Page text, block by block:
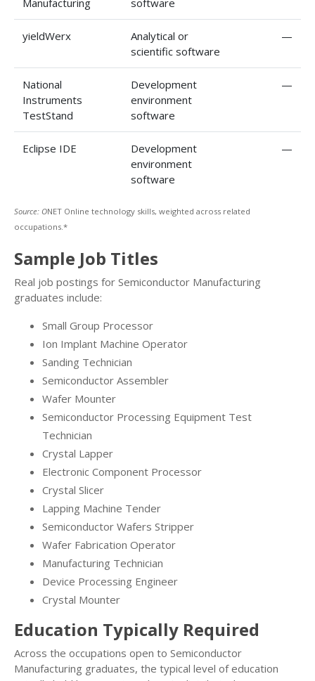
Manufacturing
software
yieldWerx
Analytical or
scientific software
—
National
Instruments
TestStand
Development
environment
software
—
Eclipse IDE
Development
environment
software
—
Source: ONET Online technology skills, weighted across related
occupations.*
Sample Job Titles
Real job postings for Semiconductor Manufacturing
graduates include:
Small Group Processor
Ion Implant Machine Operator
Sanding Technician
Semiconductor Assembler
Wafer Mounter
Semiconductor Processing Equipment Test
Technician
Crystal Lapper
Electronic Component Processor
Crystal Slicer
Lapping Machine Tender
Semiconductor Wafers Stripper
Wafer Fabrication Operator
Manufacturing Technician
Device Processing Engineer
Crystal Mounter
Education Typically Required
Across the occupations open to Semiconductor
Manufacturing graduates, the typical level of education